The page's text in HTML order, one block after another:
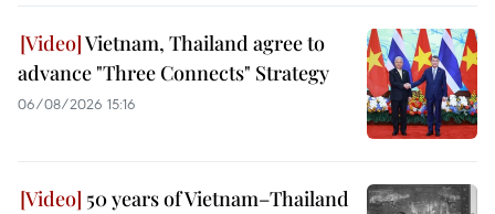
Vietnam, Thailand agree to
advance "Three Connects" Strategy
06/08/2026 15:16
50 years of Vietnam–Thailand